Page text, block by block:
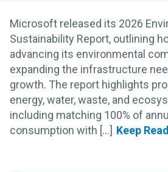
Microsoft released its 2026
Sustainability Report, outlining
advancing its environmental
expanding the infrastructure
growth. The report highlights
energy, water, waste, and
including matching 100% of
consumption with [...]